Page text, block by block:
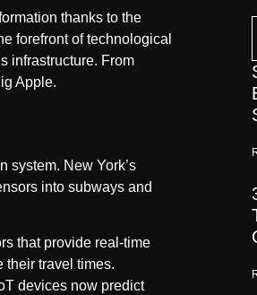
thanks to the
forefront of technological
infrastructure. From
Apple.
system. New York’s
into subways and
that provide real-time
their travel times.
devices now predict